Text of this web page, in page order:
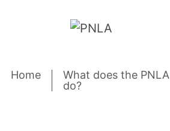
Home
What does the PNLA
do?